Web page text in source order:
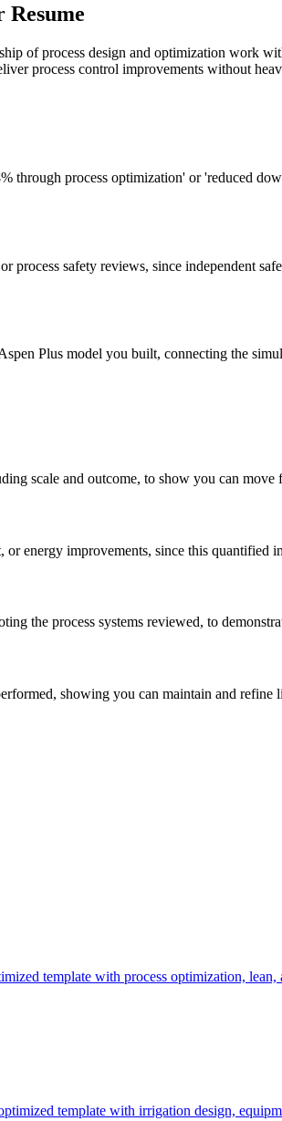
of process design and optimization work
process control improvements without
through process optimization' or 'reduced
safety reviews, since independent
Plus model you built, connecting the
scale and outcome, to show you can
energy improvements, since this quantified
the process systems reviewed, to
showing you can maintain and refine
template with process optimization, lean,
template with irrigation design,